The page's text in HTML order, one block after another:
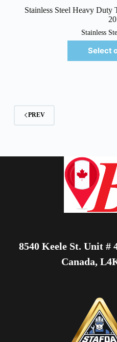
Stainless Steel Heavy Duty
Stainless
Select
PREV
8540 Keele St. Unit #
Canada,